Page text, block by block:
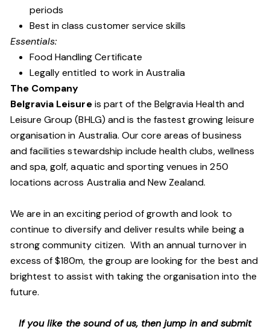
periods
Best in class customer service skills
Essentials:
Food Handling Certificate
Legally entitled to work in Australia
The Company
Belgravia Leisureis part of the Belgravia Health and
Leisure Group (BHLG) and is the fastest growing leisure
organisation in Australia. Our core areas of business
and facilities stewardship include health clubs, wellness
and spa, golf, aquatic and sporting venues in 250
locations across Australia and New Zealand.
We are in an exciting period of growth and look to
continue to diversify and deliver results while being a
strong community citizen. With an annual turnover in
excess of $180m, the group are looking for the best and
brightest to assist with taking the organisation into the
future.
If you like the sound of us, then jump in and submit